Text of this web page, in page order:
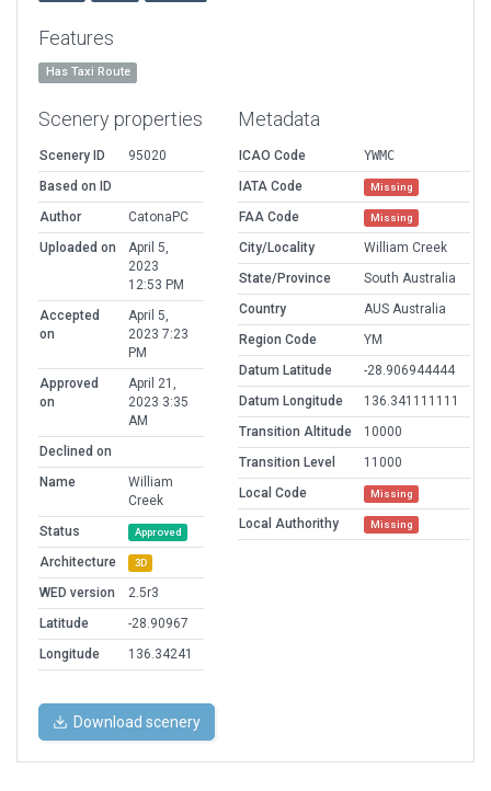
Features
Has Taxi Route
Scenery properties
Scenery ID
95020
Based on ID
Author
CatonaPC
Uploaded on
April 5,
2023
12:53 PM
Accepted
on
April 5,
2023 7:23
PM
Approved
on
April 21,
2023 3:35
AM
Declined on
Name
William
Creek
Status
Approved
Architecture 3D
WED version
2.5r3
Latitude
-28.90967
Longitude
136.34241
Metadata
ICAO Code
YWMC
IATA Code
Missing
FAA Code Missing
City/Locality
William Creek
State/Province
South Australia
Country
AUS Australia
Region Code
YM
Datum Latitude
-28.906944444
Datum Longitude
136.341111111
Transition Altitude
10000
Transition Level
11000
Local Code
Missing
Local Authorithy Missing
Download scenery